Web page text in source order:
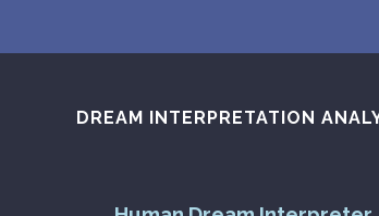
DREAM INTERPRETATION